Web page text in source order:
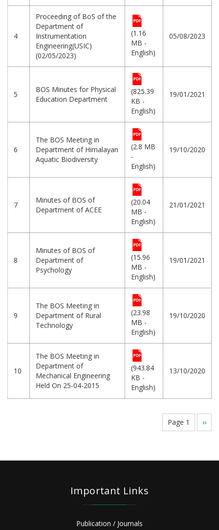
4
Proceeding of BoS of the
Department of
Instrumentation
Engineering(USIC)
(02/05/2023)
(1.16
MB -
English)
05/08/2023
5
BOS Minutes for Physical
Education Department
(825.39
KB -
English)
19/01/2021
6
The BOS Meeting in
Department of Himalayan
Aquatic Biodiversity
(2.8 MB
-
English)
19/10/2020
7
Minutes of BOS of
Department of ACEE
(20.04
MB -
English)
21/01/2021
8
Minutes of BOS of
Department of
Psychology
(15.96
MB -
English)
19/01/2021
9
The BOS Meeting in
Department of Rural
Technology
(23.98
MB -
English)
19/10/2020
10
The BOS Meeting in
Department of
Mechanical Engineering
Held On 25-04-2015
(943.84
KB -
English)
13/10/2020
Page 1
Next
page
››
Important Links
Publication / Journals